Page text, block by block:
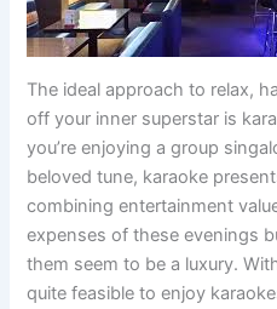
The ideal approach to relax,
off your inner superstar is
you’re enjoying a group
beloved tune, karaoke
combining entertainment
expenses of these evenings
them seem to be a luxury.
quite feasible to enjoy